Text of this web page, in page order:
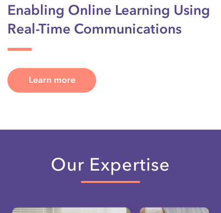
Enabling Online Learning Using
Real-Time Communications
Learn more
Our Expertise